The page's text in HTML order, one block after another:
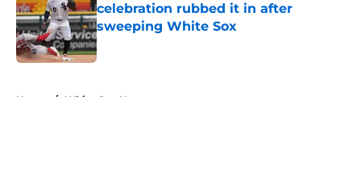
celebration rubbed it in after
sweeping White Sox
Published by on Invalid Date
Home / White Sox News